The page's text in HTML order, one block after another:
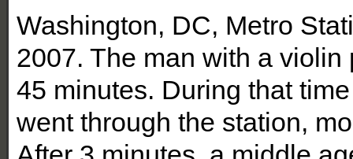
Washington, DC, Metro
2007. The man with a
45 minutes. During that
went through the station,